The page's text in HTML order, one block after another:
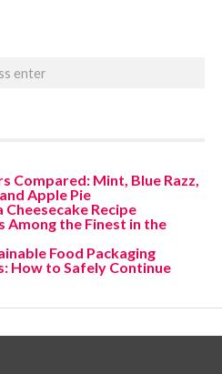
Compared: Mint, Blue Razz,
Apple Pie
Recipe
Among the Finest in the
Food Packaging
How to Safely Continue